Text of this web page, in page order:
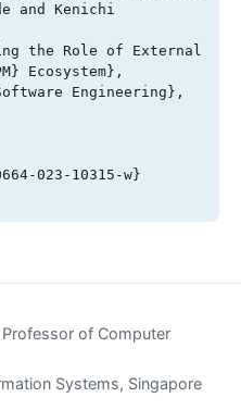
and Kenichi
Ecosystem},
Professor of Computer
Systems, Singapore